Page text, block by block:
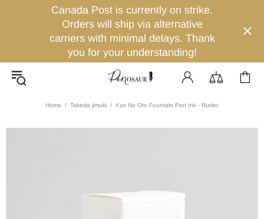
Canada Post is currently on strike.
Orders will ship via alternative
carriers with minimal delays. Thank
you for your understanding!
Home Takeda jimuki Kyo No Oto Fountain Pen Ink - Ruriiro